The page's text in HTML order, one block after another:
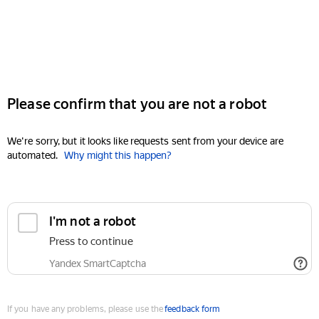
Please confirm that you are not a robot
We're sorry, but it looks like requests sent from your device are
automated. Why might this happen?
I'm not a robot
Press to continue
Yandex SmartCaptcha
If you have any problems, please use thefeedback form